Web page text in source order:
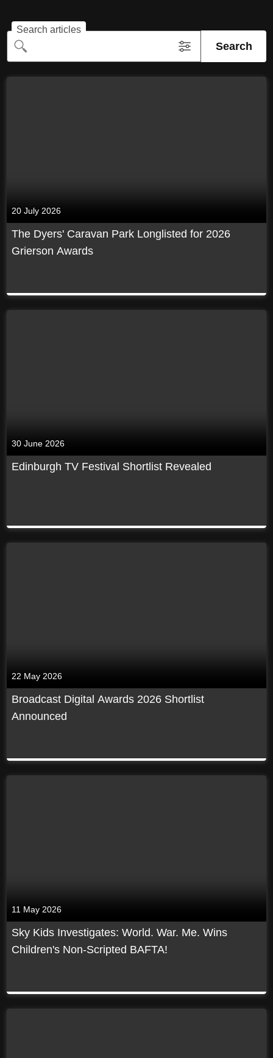
Search articles
Search
20 July 2026
The Dyers' Caravan Park Longlisted for 2026
Grierson Awards
30 June 2026
Edinburgh TV Festival Shortlist Revealed
22 May 2026
Broadcast Digital Awards 2026 Shortlist
Announced
11 May 2026
Sky Kids Investigates: World. War. Me. Wins
Children's Non-Scripted BAFTA!